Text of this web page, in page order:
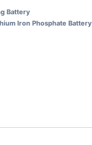
Battery
Iron Phosphate Battery